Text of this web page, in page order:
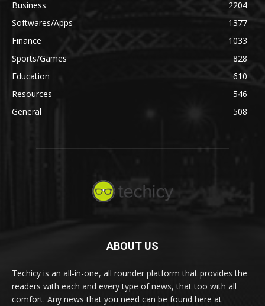
Business
2204
Softwares/Apps
1377
Finance
1033
Sports/Games
828
Education
610
Resources
546
General
508
ABOUT US
Techicy is an all-in-one, all rounder platform that provides the
readers with each and every type of news, that too with all
comfort. Any news that you need can be found here at